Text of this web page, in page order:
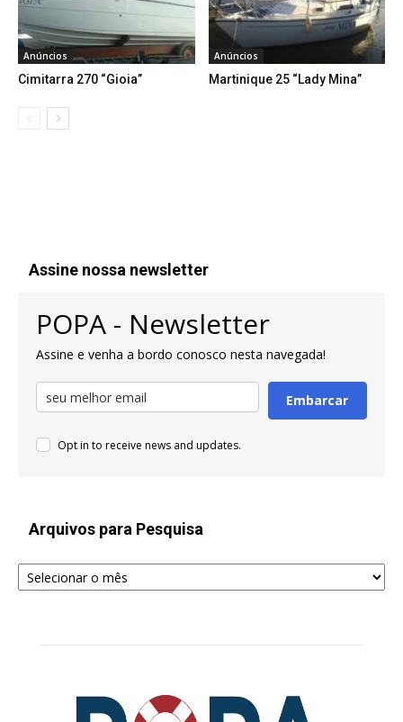
Anúncios
Cimitarra 270 “Gioia”
Anúncios
Martinique 25 “Lady Mina”
Assine nossa newsletter
POPA - Newsletter
Assine e venha a bordo conosco nesta navegada!
Embarcar
Opt in to receive news and updates.
Arquivos para Pesquisa
Arquivos
para